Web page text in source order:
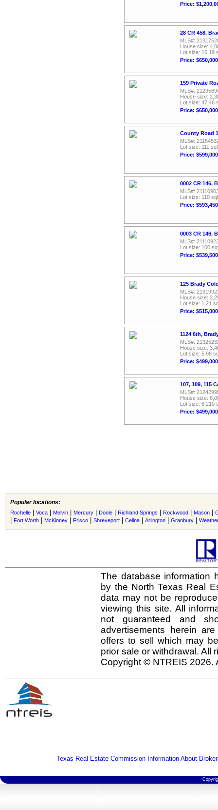
Price:
28 CR 458,
MLS#:
House size:
Lot size: 16.19
Price: $650,000
159 Private
MLS#:
House size:
Lot size: 47.46
Price: $650,000
County Road
MLS#:
Lot size: 111
Price: $599,000
0002 CR 146,
MLS#:
Lot size: 110
Price: $593,450
0003 CR 146,
MLS#:
Lot size: 100
Price: $539,500
125 Brady
MLS#:
House size:
Lot size: 1.21
Price: $515,000
1124 6th,
MLS#:
House size:
Lot size: 5.98
Price: $499,000
107, 109, 115
MLS#:
House size:
Lot size: 6,210
Price: $499,000
Popular locations:
Rochelle Voca Melvin Mercury Doole Richland Springs Rockwood Mason
Fort Worth McKinney Frisco Shreveport Celina Arlington Granbury
The database information
by the North Texas Real
data may not be
viewing this site. All
not guaranteed and
advertisements herein
offers to sell which may
prior sale or withdrawal. All
Copyright © NTREIS 2026.
Texas Real Estate Commission Information About